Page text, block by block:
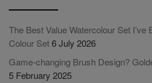
The Best Value Watercolour Set I’ve
Colour Set6 July 2026
Game-changing Brush Design?
5 February 2025